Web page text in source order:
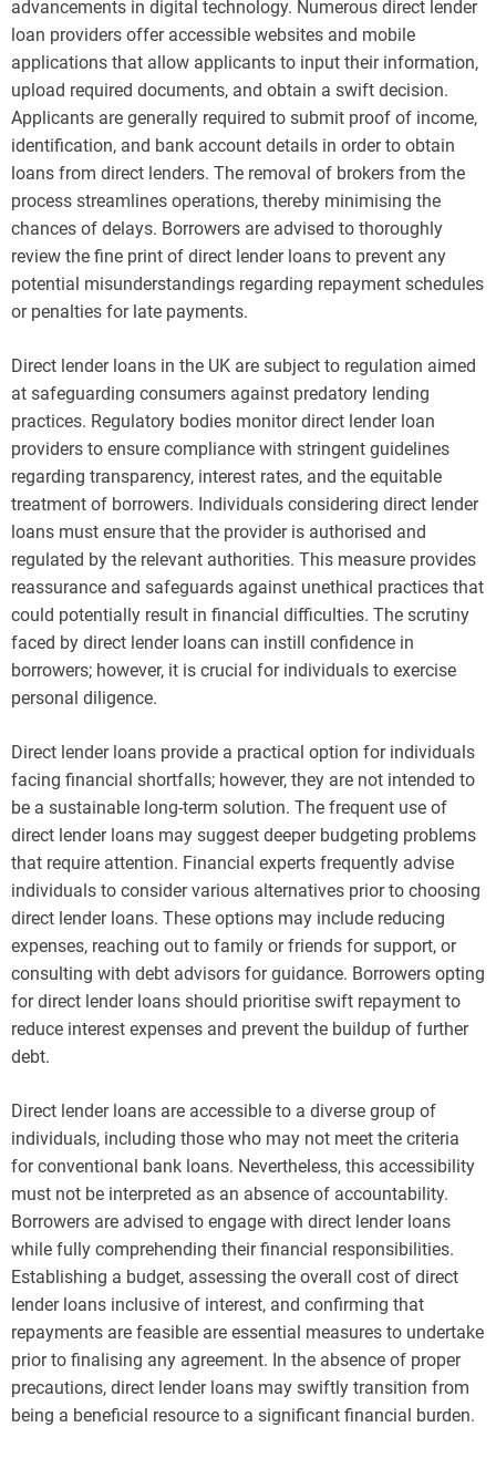
advancements in digital technology. Numerous direct lender
loan providers offer accessible websites and mobile
applications that allow applicants to input their information,
upload required documents, and obtain a swift decision.
Applicants are generally required to submit proof of income,
identification, and bank account details in order to obtain
loans from direct lenders. The removal of brokers from the
process streamlines operations, thereby minimising the
chances of delays. Borrowers are advised to thoroughly
review the fine print of direct lender loans to prevent any
potential misunderstandings regarding repayment schedules
or penalties for late payments.
Direct lender loans in the UK are subject to regulation aimed
at safeguarding consumers against predatory lending
practices. Regulatory bodies monitor direct lender loan
providers to ensure compliance with stringent guidelines
regarding transparency, interest rates, and the equitable
treatment of borrowers. Individuals considering direct lender
loans must ensure that the provider is authorised and
regulated by the relevant authorities. This measure provides
reassurance and safeguards against unethical practices that
could potentially result in financial difficulties. The scrutiny
faced by direct lender loans can instill confidence in
borrowers; however, it is crucial for individuals to exercise
personal diligence.
Direct lender loans provide a practical option for individuals
facing financial shortfalls; however, they are not intended to
be a sustainable long-term solution. The frequent use of
direct lender loans may suggest deeper budgeting problems
that require attention. Financial experts frequently advise
individuals to consider various alternatives prior to choosing
direct lender loans. These options may include reducing
expenses, reaching out to family or friends for support, or
consulting with debt advisors for guidance. Borrowers opting
for direct lender loans should prioritise swift repayment to
reduce interest expenses and prevent the buildup of further
debt.
Direct lender loans are accessible to a diverse group of
individuals, including those who may not meet the criteria
for conventional bank loans. Nevertheless, this accessibility
must not be interpreted as an absence of accountability.
Borrowers are advised to engage with direct lender loans
while fully comprehending their financial responsibilities.
Establishing a budget, assessing the overall cost of direct
lender loans inclusive of interest, and confirming that
repayments are feasible are essential measures to undertake
prior to finalising any agreement. In the absence of proper
precautions, direct lender loans may swiftly transition from
being a beneficial resource to a significant financial burden.